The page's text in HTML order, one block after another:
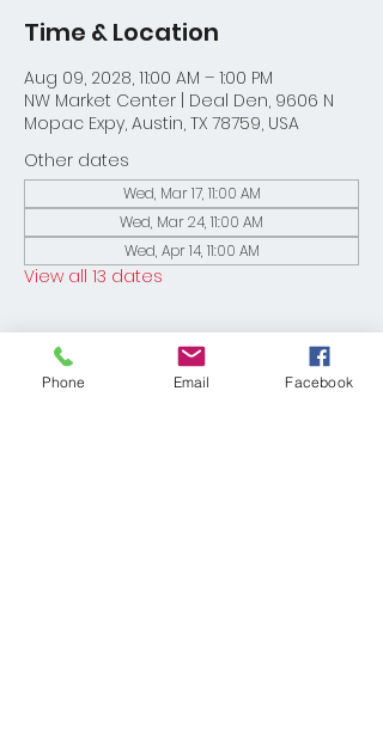
Time & Location
Aug 09, 2028, 11:00 AM – 1:00 PM
NW Market Center | Deal Den, 9606 N
Mopac Expy, Austin, TX 78759, USA
Other dates
Wed, Mar 17, 11:00 AM
Wed, Mar 24, 11:00 AM
Wed, Apr 14, 11:00 AM
View all 13 dates
Phone Email Facebook